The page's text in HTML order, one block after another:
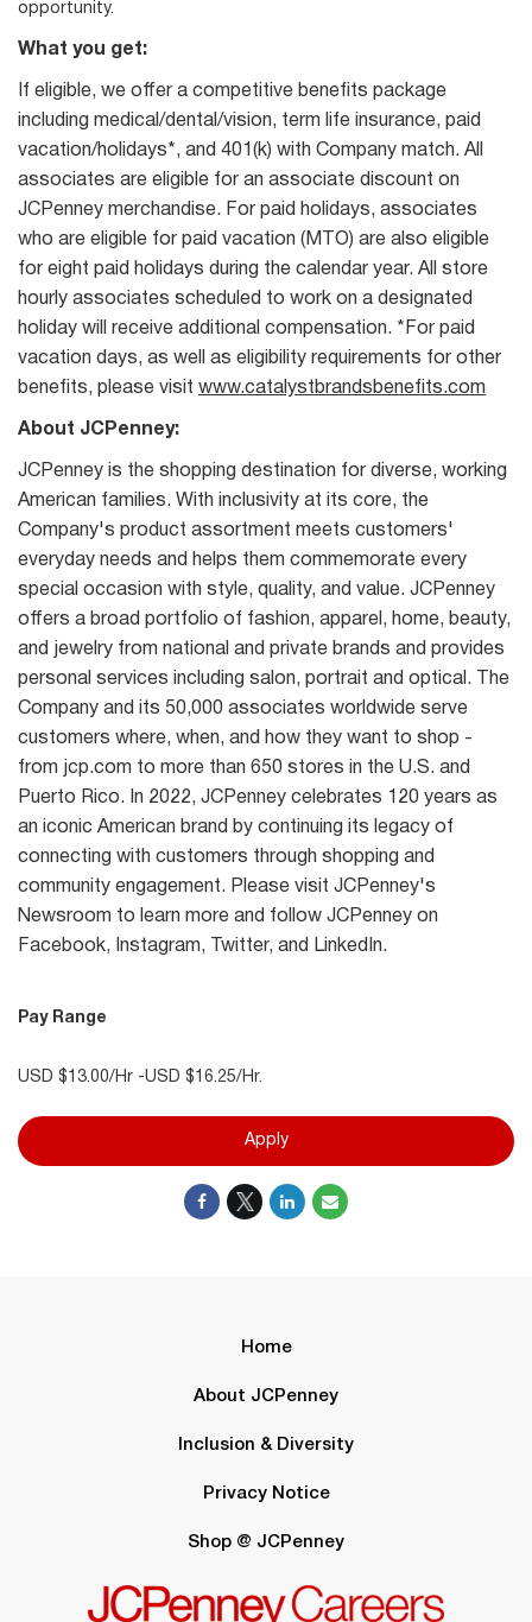
opportunity.
What you get:
If eligible, we offer a competitive benefits package
including medical/dental/vision, term life insurance, paid
vacation/holidays*, and 401(k) with Company match. All
associates are eligible for an associate discount on
JCPenney merchandise. For paid holidays, associates
who are eligible for paid vacation (MTO) are also eligible
for eight paid holidays during the calendar year. All store
hourly associates scheduled to work on a designated
holiday will receive additional compensation. *For paid
vacation days, as well as eligibility requirements for other
benefits, please visit www.catalystbrandsbenefits.com
About JCPenney:
JCPenney is the shopping destination for diverse, working
American families. With inclusivity at its core, the
Company's product assortment meets customers'
everyday needs and helps them commemorate every
special occasion with style, quality, and value. JCPenney
offers a broad portfolio of fashion, apparel, home, beauty,
and jewelry from national and private brands and provides
personal services including salon, portrait and optical. The
Company and its 50,000 associates worldwide serve
customers where, when, and how they want to shop -
from jcp.com to more than 650 stores in the U.S. and
Puerto Rico. In 2022, JCPenney celebrates 120 years as
an iconic American brand by continuing its legacy of
connecting with customers through shopping and
community engagement. Please visit JCPenney's
Newsroom to learn more and follow JCPenney on
Facebook, Instagram, Twitter, and LinkedIn.
Pay Range
USD $13.00/Hr -USD $16.25/Hr.
Apply
Home
About JCPenney
Inclusion & Diversity
Privacy Notice
Shop @ JCPenney